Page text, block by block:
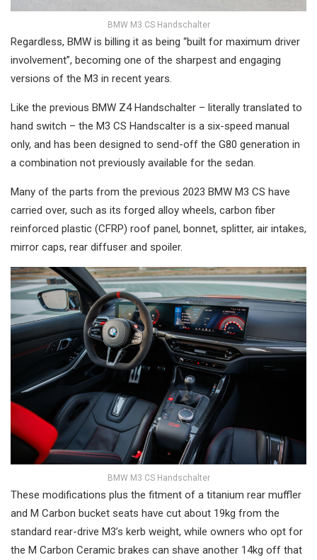
BMW M3 CS Handschalter
Regardless, BMW is billing it as being “built for maximum driver
involvement”, becoming one of the sharpest and engaging
versions of the M3 in recent years.
Like the previous BMW Z4 Handschalter – literally translated to
hand switch – the M3 CS Handscalter is a six-speed manual
only, and has been designed to send-off the G80 generation in
a combination not previously available for the sedan.
Many of the parts from the previous 2023 BMW M3 CS have
carried over, such as its forged alloy wheels, carbon fiber
reinforced plastic (CFRP) roof panel, bonnet, splitter, air intakes,
mirror caps, rear diffuser and spoiler.
BMW M3 CS Handschalter
These modifications plus the fitment of a titanium rear muffler
and M Carbon bucket seats have cut about 19kg from the
standard rear-drive M3’s kerb weight, while owners who opt for
the M Carbon Ceramic brakes can shave another 14kg off that